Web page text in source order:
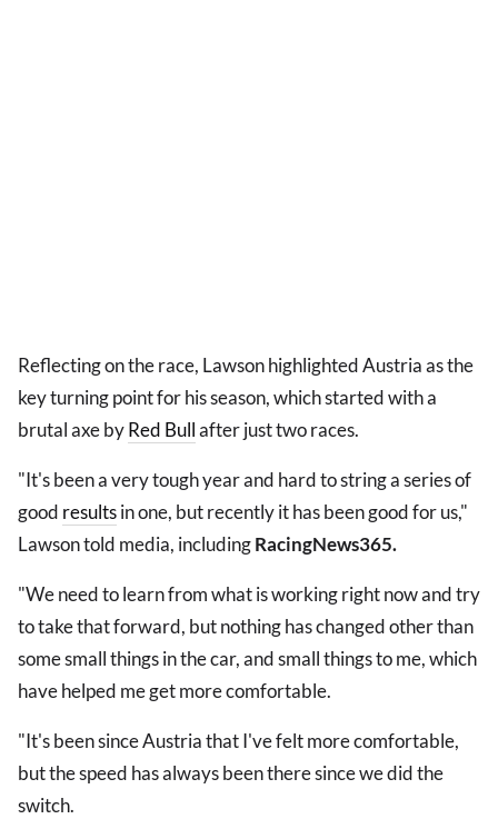
Reflecting on the race, Lawson highlighted Austria as the
key turning point for his season, which started with a
brutal axe byRed Bullafter just two races.
"It's been a very tough year and hard to string a series of
good resultsin one, but recently it has been good for us,"
Lawson told media, includingRacingNews365.
"We need to learn from what is working right now and try
to take that forward, but nothing has changed other than
some small things in the car, and small things to me, which
have helped me get more comfortable.
"It's been since Austria that I've felt more comfortable,
but the speed has always been there since we did the
switch.